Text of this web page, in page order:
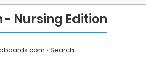
- Nursing Edition
Search